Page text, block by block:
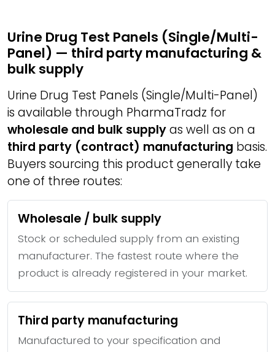
Urine Drug Test Panels (Single/Multi-
Panel) — third party manufacturing &
bulk supply
Urine Drug Test Panels (Single/Multi-Panel)
is available through PharmaTradz for
wholesale and bulk supplyas well as on a
third party (contract) manufacturing basis.
Buyers sourcing this product generally take
one of three routes:
Wholesale / bulk supply
Stock or scheduled supply from an existing
manufacturer. The fastest route where the
product is already registered in your market.
Third party manufacturing
Manufactured to your specification and